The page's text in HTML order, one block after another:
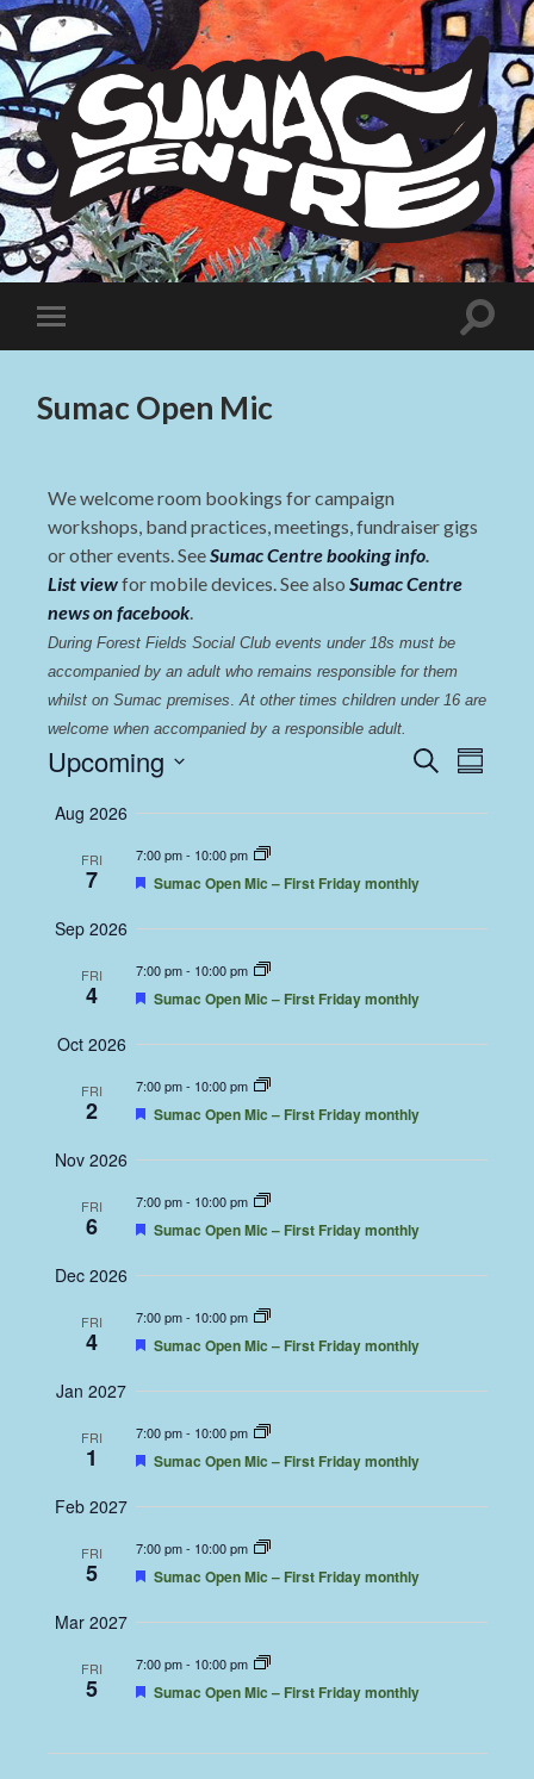
Sumac
Centre
Toggle
mobile
Toggle
Sumac Open Mic
We welcome room bookings for campaign
workshops, band practices, meetings, fundraiser gigs
or other events. SeeSumac Centre booking info.
List viewfor mobile devices. See also Sumac Centre
news on facebook.
During Forest Fields Social Club events under 18s must be
accompanied by an adult who remains responsible for them
whilst on Sumac premises. At other times children under 16 are
welcome when accompanied by a responsible adult.
Events
Views
Search
Summary
Upcoming
date.
Aug 2026
FRI
7
7:00 pm- 10:00 pm
Featured
Sumac Open Mic – First Friday monthly
Sep 2026
FRI
4
7:00 pm- 10:00 pm
Featured
Sumac Open Mic – First Friday monthly
Oct 2026
FRI
2
7:00 pm- 10:00 pm
Featured
Sumac Open Mic – First Friday monthly
Nov 2026
FRI
6
7:00 pm- 10:00 pm
Featured
Sumac Open Mic – First Friday monthly
Dec 2026
FRI
4
7:00 pm- 10:00 pm
Featured
Sumac Open Mic – First Friday monthly
Jan 2027
FRI
1
7:00 pm- 10:00 pm
Featured
Sumac Open Mic – First Friday monthly
Feb 2027
FRI
5
7:00 pm- 10:00 pm
Featured
Sumac Open Mic – First Friday monthly
Mar 2027
FRI
5
7:00 pm- 10:00 pm
Featured
Sumac Open Mic – First Friday monthly